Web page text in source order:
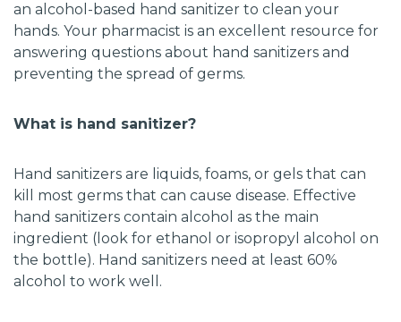
an alcohol-based hand sanitizer to clean your
hands. Your pharmacist is an excellent resource for
answering questions about hand sanitizers and
preventing the spread of germs.
What is hand sanitizer?
Hand sanitizers are liquids, foams, or gels that can
kill most germs that can cause disease. Effective
hand sanitizers contain alcohol as the main
ingredient (look for ethanol or isopropyl alcohol on
the bottle). Hand sanitizers need at least 60%
alcohol to work well.